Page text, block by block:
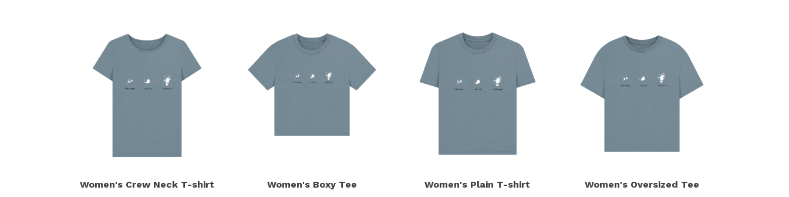
Women's Crew Neck T-shirt Women's Boxy Tee Women's Plain T-shirt Women's Oversized Tee